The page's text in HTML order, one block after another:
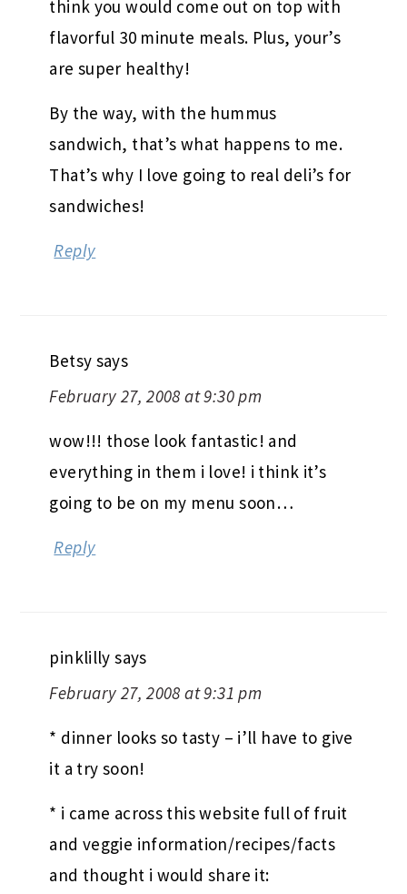
think you would come out on top with
flavorful 30 minute meals. Plus, your’s
are super healthy!
By the way, with the hummus
sandwich, that’s what happens to me.
That’s why I love going to real deli’s for
sandwiches!
Reply
Betsy says
February 27, 2008 at 9:30 pm
wow!!! those look fantastic! and
everything in them i love! i think it’s
going to be on my menu soon…
Reply
pinklilly says
February 27, 2008 at 9:31 pm
* dinner looks so tasty – i’ll have to give
it a try soon!
* i came across this website full of fruit
and veggie information/recipes/facts
and thought i would share it: